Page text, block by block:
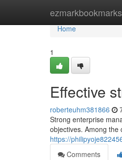
ezmarkbookmarks
Home
Home
1
Effective
roberteuhm381866
Strong enterprise
objectives. Among the
https://
Comments